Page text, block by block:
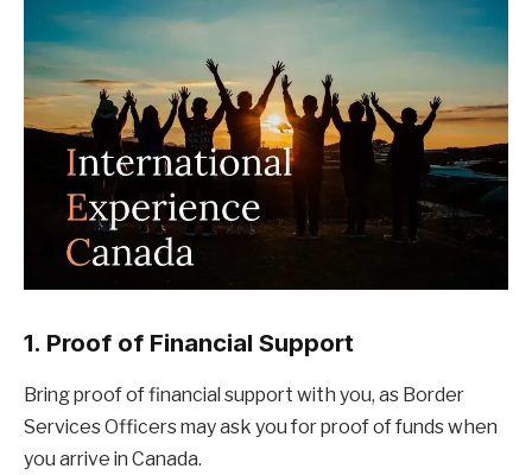
1. Proof of Financial Support
Bring proof of financial support with you, as Border
Services Officers may ask you for proof of funds when
you arrive in Canada.